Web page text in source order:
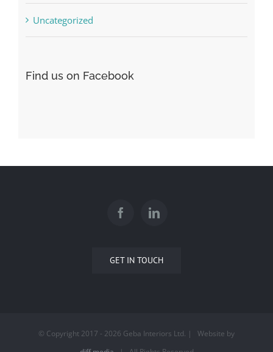
Uncategorized
Find us on Facebook
GET IN TOUCH
© Copyright 2017 - 2026 Geba Interiors Ltd. | Website by